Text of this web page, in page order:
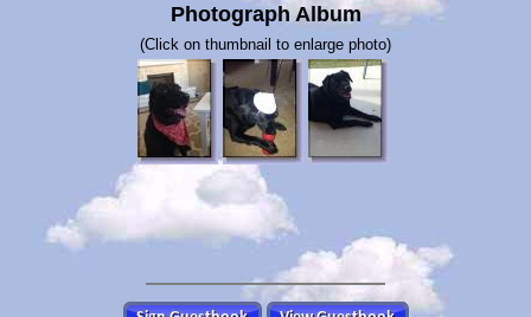
Photograph Album
(Click on thumbnail to enlarge photo)